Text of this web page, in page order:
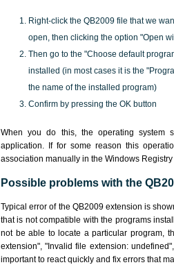
Right-click the QB2009 file that we
open, then clicking the option "Open
Then go to the "Choose default
installed (in most cases it is the
the name of the installed program)
Confirm by pressing the OK button
When you do this, the operating system
application. If for some reason this
association manually in the Windows Registry
Possible problems with the
Typical error of the QB2009 extension is
that is not compatible with the programs
not be able to locate a particular program,
extension", "Invalid file extension:
important to react quickly and fix errors that